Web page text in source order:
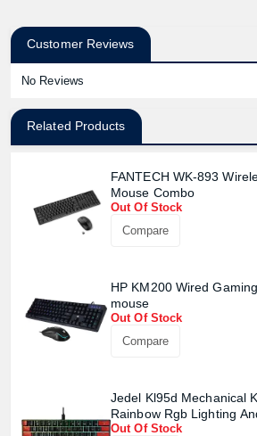
Customer Reviews
No Reviews
Related Products
FANTECH WK-893
Mouse Combo
Out Of Stock
Compare
HP KM200 Wired
mouse
Out Of Stock
Compare
Jedel Kl95d Mechanical
Rainbow Rgb Lighting
Out Of Stock
Product quantity:
Product price: